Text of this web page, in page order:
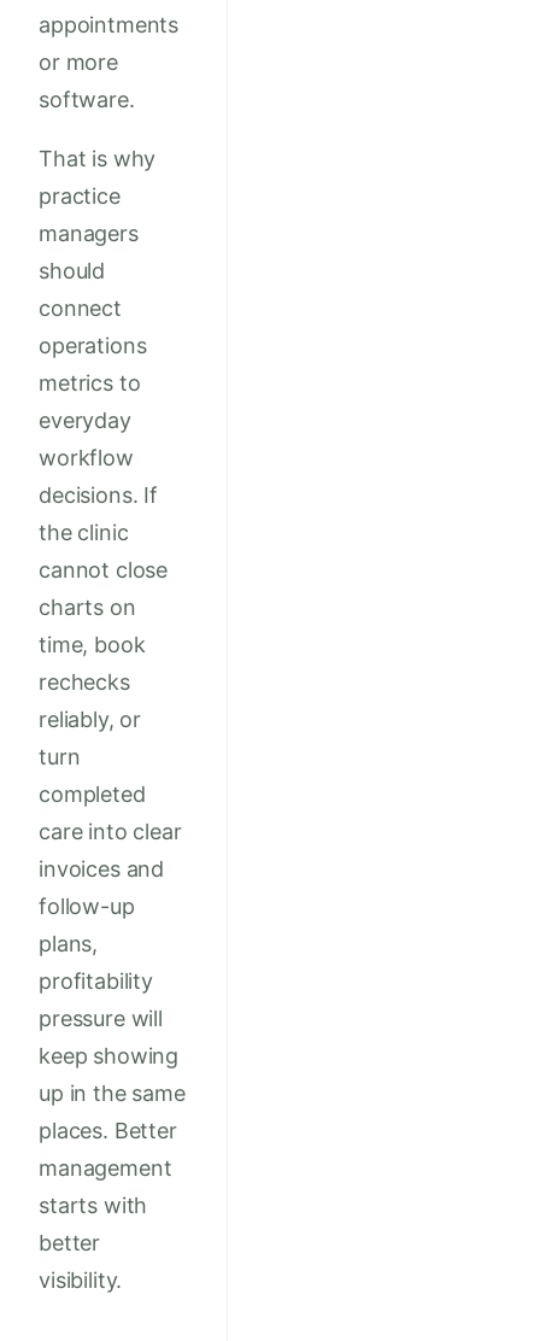
appointments
or more
software.
That is why
practice
managers
should
connect
operations
metrics to
everyday
workflow
decisions. If
the clinic
cannot close
charts on
time, book
rechecks
reliably, or
turn
completed
care into clear
invoices and
follow-up
plans,
profitability
pressure will
keep showing
up in the same
places. Better
management
starts with
better
visibility.